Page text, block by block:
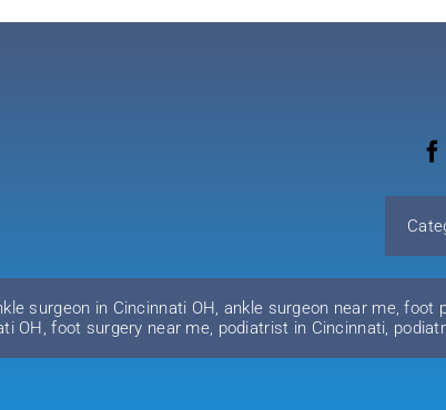
surgeon in Cincinnati OH ankle surgeon near me,foot
OH ,foot surgery near me, podiatrist in Cincinnati